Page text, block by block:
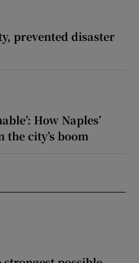
prevented disaster
How Naples’
the city’s boom